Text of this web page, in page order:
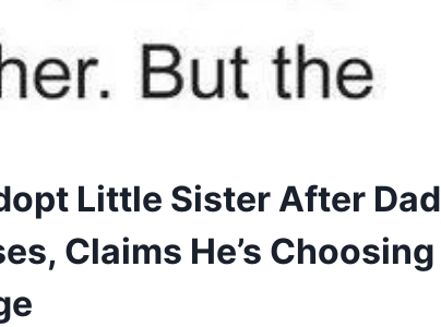
Little Sister After Dad
Claims He’s Choosing